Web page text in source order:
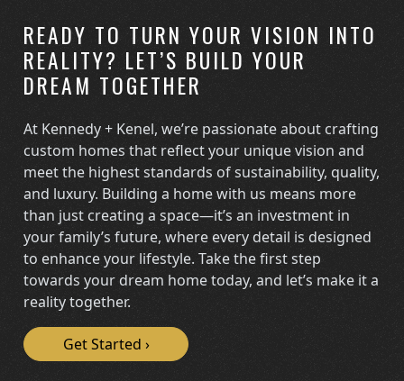
READY TO TURN YOUR VISION INTO
REALITY? LET’S BUILD YOUR
DREAM TOGETHER
At Kennedy + Kenel, we’re passionate about crafting
custom homes that reflect your unique vision and
meet the highest standards of sustainability, quality,
and luxury. Building a home with us means more
than just creating a space—it’s an investment in
your family’s future, where every detail is designed
to enhance your lifestyle. Take the first step
towards your dream home today, and let’s make it a
reality together.
Get Started ›